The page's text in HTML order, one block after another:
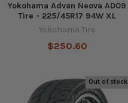
Yokohama Advan Neova AD09
Tire - 225/45R17 94W XL
Yokohama Tire
$250.60
Out of stock